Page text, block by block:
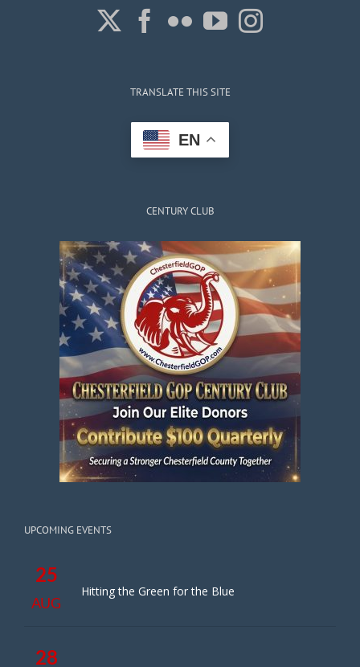
TRANSLATE THIS SITE
EN
CENTURY CLUB
UPCOMING EVENTS
25
AUG
Hitting the Green for the Blue
28